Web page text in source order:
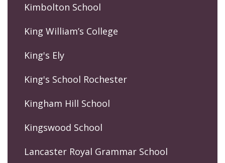
Kimbolton School
King William’s College
King's Ely
King's School Rochester
Kingham Hill School
Kingswood School
Lancaster Royal Grammar School